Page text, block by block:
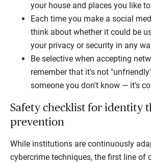
your house and places you like
Each time you make a social
think about whether it could be
your privacy or security in any
Be selective when accepting
remember that it's not
someone you don't know — it's
Safety checklist for identity
prevention
While institutions are continuously
cybercrime techniques, the first line of